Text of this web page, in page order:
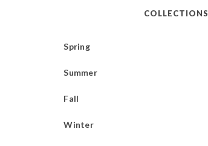
COLLECTIONS
Spring
Summer
Fall
Winter